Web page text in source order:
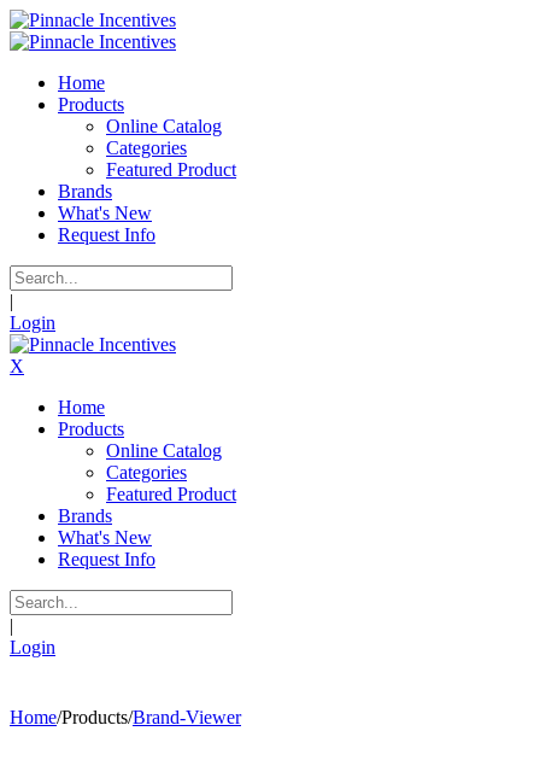
Home
Products
Online Catalog
Categories
Featured Product
Brands
What's New
Request Info
|
Login
X
Home
Products
Online Catalog
Categories
Featured Product
Brands
What's New
Request Info
|
Login
Home/Products/Brand-Viewer